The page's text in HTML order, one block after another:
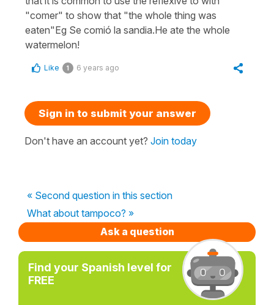
"comer" to show that "the whole thing was
eaten"Eg Se comió la sandia.He ate the whole
watermelon!
Like 1 6 years ago
Sign in to submit your answer
Don't have an account yet? Join today
« Second question in this section
What about tampoco? »
Ask a question
Find your Spanish level for
FREE